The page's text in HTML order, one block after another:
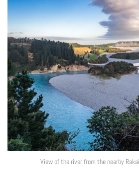
View of the river from the nearby